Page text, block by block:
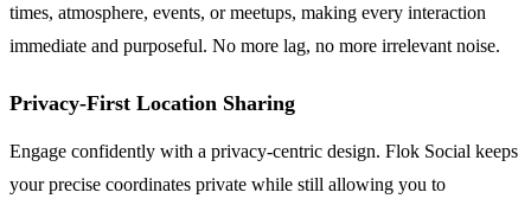
times, atmosphere, events, or meetups, making every interaction
immediate and purposeful. No more lag, no more irrelevant noise.
Privacy-First Location Sharing
Engage confidently with a privacy-centric design. Flok Social keeps
your precise coordinates private while still allowing you to